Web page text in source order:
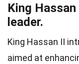
King
leader.
King Hassan II
aimed at